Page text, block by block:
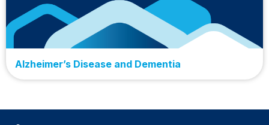
Alzheimer’s Disease and Dementia